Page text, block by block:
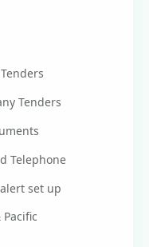
Tenders
Telephone
set up